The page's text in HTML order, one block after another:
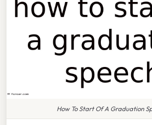
How To Start Of A Graduation